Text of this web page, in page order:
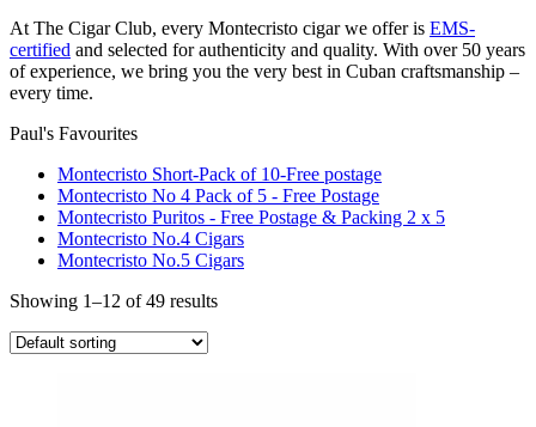
At The Cigar Club, every Montecristo cigar we offer is EMS-
certified and selected for authenticity and quality. With over 50 years
of experience, we bring you the very best in Cuban craftsmanship –
every time.
Paul's Favourites
Montecristo Short-Pack of 10-Free postage
Montecristo No 4 Pack of 5 - Free Postage
Montecristo Puritos - Free Postage & Packing 2 x 5
Montecristo No.4 Cigars
Montecristo No.5 Cigars
Showing 1–12 of 49 results